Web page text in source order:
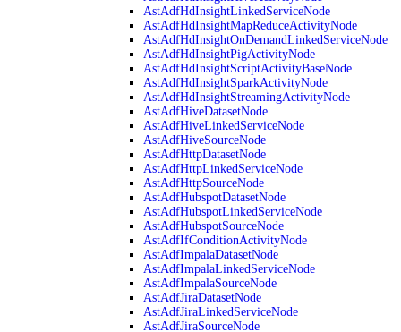
AstAdfHdInsightLinkedServiceNode
AstAdfHdInsightMapReduceActivityNode
AstAdfHdInsightOnDemandLinkedServiceNode
AstAdfHdInsightPigActivityNode
AstAdfHdInsightScriptActivityBaseNode
AstAdfHdInsightSparkActivityNode
AstAdfHdInsightStreamingActivityNode
AstAdfHiveDatasetNode
AstAdfHiveLinkedServiceNode
AstAdfHiveSourceNode
AstAdfHttpDatasetNode
AstAdfHttpLinkedServiceNode
AstAdfHttpSourceNode
AstAdfHubspotDatasetNode
AstAdfHubspotLinkedServiceNode
AstAdfHubspotSourceNode
AstAdfIfConditionActivityNode
AstAdfImpalaDatasetNode
AstAdfImpalaLinkedServiceNode
AstAdfImpalaSourceNode
AstAdfJiraDatasetNode
AstAdfJiraLinkedServiceNode
AstAdfJiraSourceNode